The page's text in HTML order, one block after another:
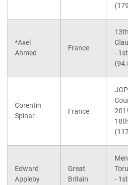
*Axel
Ahmed
France
- 1st
Corentin
Spinar
France
JGP
18th
Edward
Appleby
Great
Britain
- 1st